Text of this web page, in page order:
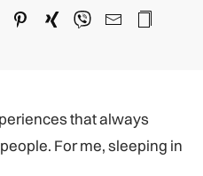
that always
For me, sleeping in